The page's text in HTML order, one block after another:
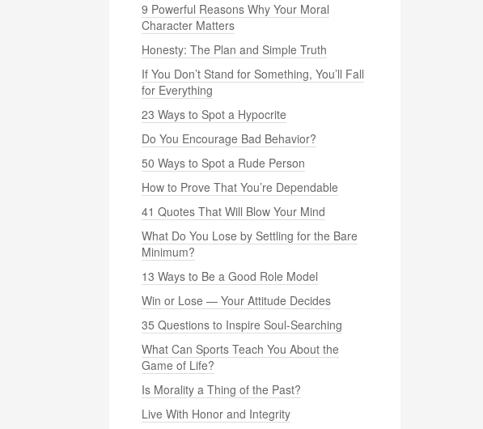
9 Powerful Reasons Why Your Moral
Character Matters
Honesty: The Plan and Simple Truth
If You Don’t Stand for Something, You’ll Fall
for Everything
23 Ways to Spot a Hypocrite
Do You Encourage Bad Behavior?
50 Ways to Spot a Rude Person
How to Prove That You’re Dependable
41 Quotes That Will Blow Your Mind
What Do You Lose by Settling for the Bare
Minimum?
13 Ways to Be a Good Role Model
Win or Lose — Your Attitude Decides
35 Questions to Inspire Soul-Searching
What Can Sports Teach You About the
Game of Life?
Is Morality a Thing of the Past?
Live With Honor and Integrity